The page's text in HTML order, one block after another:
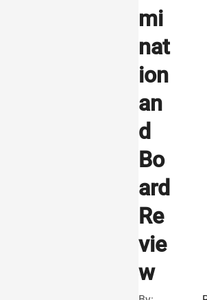
mi
nat
ion
an
d
Bo
ard
Re
vie
w